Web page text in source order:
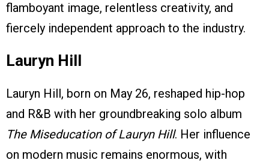
flamboyant image, relentless creativity, and
fiercely independent approach to the industry.
Lauryn Hill
Lauryn Hill, born on May 26, reshaped hip-hop
and R&B with her groundbreaking solo album
The Miseducation of Lauryn Hill. Her influence
on modern music remains enormous, with